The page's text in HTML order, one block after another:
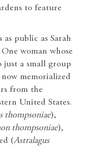
to feature
public as Sarah
woman whose
just a small group
memorialized
from the
United States.
thompsoniae),
thompsoniae),
(Astralagus